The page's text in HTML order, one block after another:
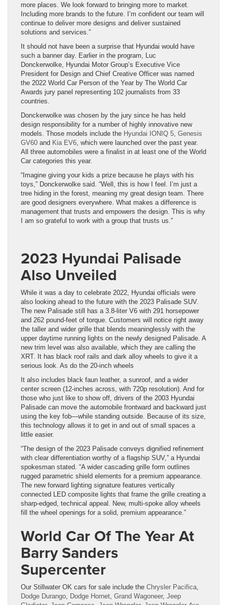
more places. We look forward to bringing more to market.
Including more brands to the future. I’m confident our team will
continue to deliver more designs and deliver sustained
solutions and services.”
It should not have been a surprise that Hyundai would have
such a banner day. Earlier in the program, Luc
Donckerwolke, Hyundai Motor Group’s Executive Vice
President for Design and Chief Creative Officer was named
the 2022 World Car Person of the Year by The World Car
Awards jury panel representing 102 journalists from 33
countries.
Donckerwolke was chosen by the jury since he has held
design responsibility for a number of highly innovative new
models. Those models include the Hyundai IONIQ 5 Genesis
GV60 and Kia EV6 , which were launched over the past year.
All three automobiles were a finalist in at least one of the World
Car categories this year.
“Imagine giving your kids a prize because he plays with his
toys,” Donckerwolke said. “Well, this is how I feel. I’m just a
tree hiding in the forest, meaning my great design team. There
are good designers everywhere. What makes a difference is
management that trusts and empowers the design. This is why
I am so grateful to work with a group that trusts us.”
2023 Hyundai Palisade
Also Unveiled
While it was a day to celebrate 2022, Hyundai officials were
also looking ahead to the future with the 2023 Palisade SUV.
The new Palisade still has a 3.8-liter V6 with 291 horsepower
and 262 pound-feet of torque. Customers will notice right away
the taller and wider grille that blends meaninglessly with the
upper daytime running lights on the newly designed Palisade. A
new trim level was also available, which they are calling the
XRT. It has black roof rails and dark alloy wheels to give it a
serious look. As do the 20-inch wheels
It also includes black faun leather, a sunroof, and a wider
center screen (12-inches across, with 720p resolution). And for
those who just like to show off, drivers of the 2003 Hyundai
Palisade can move the automobile frontward and backward just
using the key fob—while standing outside. Because of its size,
this technology allows it to get in and out of small spaces a
little easier.
“The design of the 2023 Palisade conveys dignified refinement
with clear differentiation worthy of a flagship SUV,” a Hyundai
spokesman stated. “A wider cascading grille form outlines
rugged parametric shield elements for a premium appearance.
The new forward lighting signature features vertically
connected LED composite lights that frame the grille creating a
sharp-edged, technical appeal. New, multi-spoke alloy wheels
fill the wheel openings for a solid, premium appearance.”
World Car Of The Year At
Barry Sanders
Supercenter
Our Stillwater OK cars for sale include the Chrysler Pacifica
Dodge Durango Dodge Hornet Grand Wagoneer, Jeep